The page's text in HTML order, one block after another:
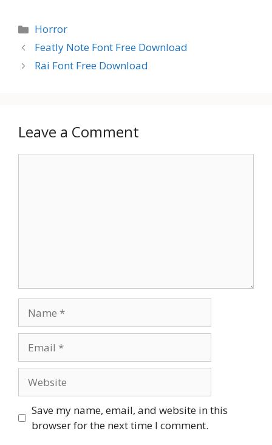
Categories
Horror
Featly Note Font Free Download
Rai Font Free Download
Leave a Comment
Save my name, email, and website in this
browser for the next time I comment.